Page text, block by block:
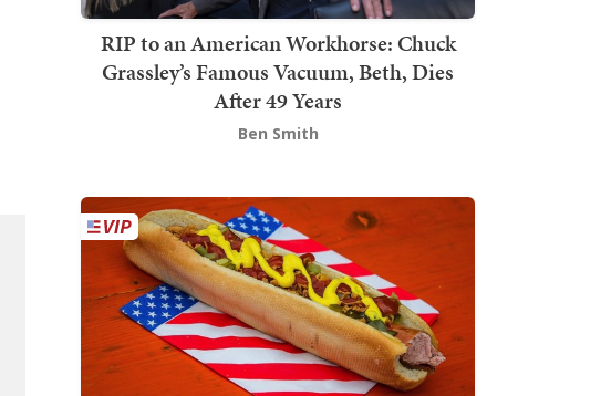
RIP to an American Workhorse: Chuck
Grassley’s Famous Vacuum, Beth, Dies
After 49 Years
Ben Smith